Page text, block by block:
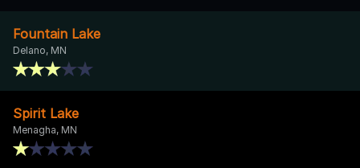
Fountain Lake
Delano, MN
Spirit Lake
Menagha, MN